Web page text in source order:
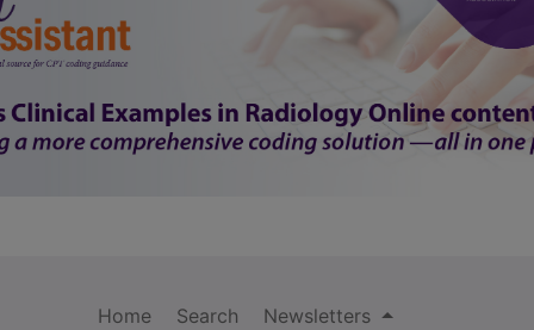
Home Search
Newsletters